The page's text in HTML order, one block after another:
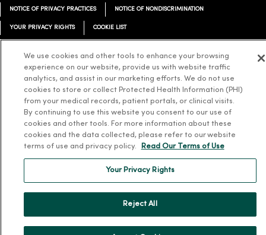
NOTICE OF PRIVACY PRACTICES NOTICE OF NONDISCRIMINATION
YOUR PRIVACY RIGHTS COOKIE LIST
Language Assistance: English Español 简体中文 Tiếng Việt Deutsch
한국어 Français ထၢနုာ်လီၤဖဲအံၤ
We use cookies and other tools to enhance your browsing
experience on our website, provide us with website traffic
analytics, and assist in our marketing efforts. We do not use
cookies to store or collect Protected Health Information (PHI)
from your medical records, patient portals, or clinical visits.
By continuing to use this website you consent to our use of
cookies and other tools. For more information about these
cookies and the data collected, please refer to our website
terms of use and privacy policy.
Read Our Terms of Use
Your Privacy Rights
Reject All